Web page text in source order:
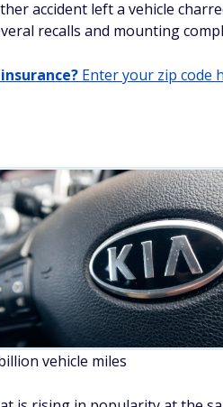
vehicle miles
have exposed troubling
can lead to fire. In some
damage.
recent lawsuit over deaths
vehicles may have safety
a popular choice for